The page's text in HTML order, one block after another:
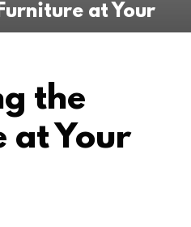
at Your
the
at Your